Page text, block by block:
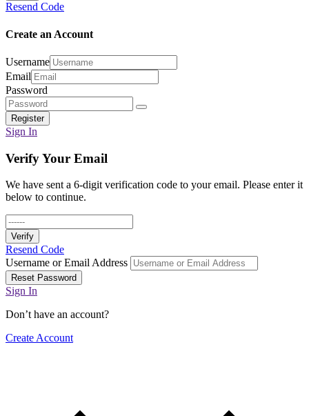
Resend Code
Create an Account
Username
Email
Password
Register
Sign In
Verify Your Email
We have sent a 6-digit verification code to your email. Please enter it
below to continue.
Verify
Resend Code
Username or Email Address
Reset Password
Sign In
Don’t have an account?
Create Account